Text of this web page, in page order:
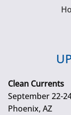
Clean Currents
September 22-
Phoenix, AZ